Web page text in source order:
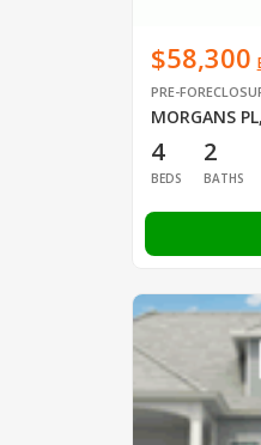
$58,300
PRE-
MORGANS PL,
4
BEDS
2
BATHS